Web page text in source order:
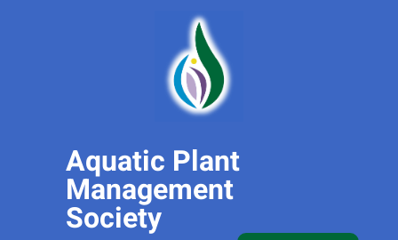
Aquatic Plant
Management
Society